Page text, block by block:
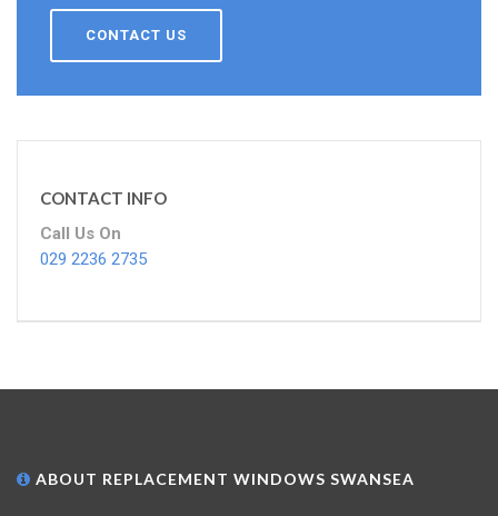
CONTACT US
CONTACT INFO
Call Us On
029 2236 2735
ABOUT REPLACEMENT WINDOWS SWANSEA